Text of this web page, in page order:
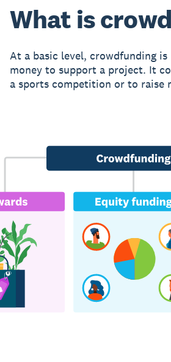
What is
At a basic level, crowdfunding
money to support a project. It
a sports competition or to raise